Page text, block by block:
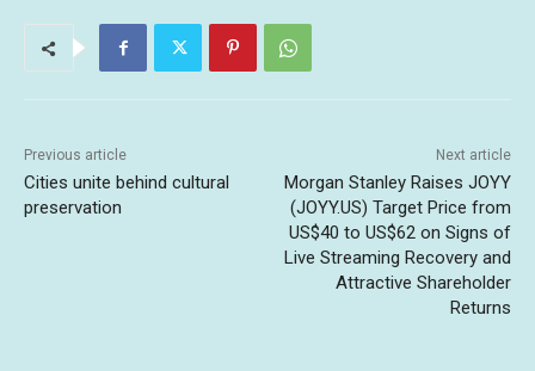
Previous article
Cities unite behind cultural
preservation
Next article
Morgan Stanley Raises JOYY
(JOYY.US) Target Price from
US$40 to US$62 on Signs of
Live Streaming Recovery and
Attractive Shareholder
Returns